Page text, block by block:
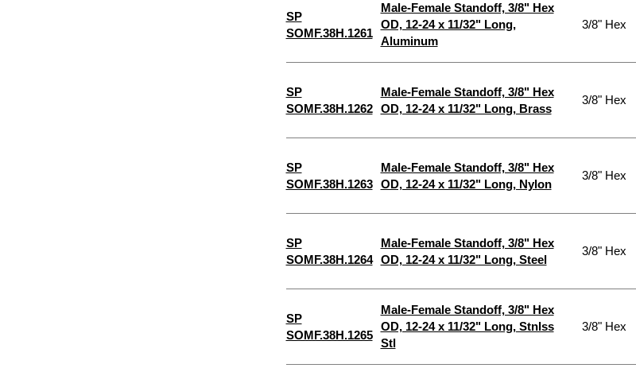
SP
SOMF.38H.1261
Male-Female Standoff, 3/8" Hex
OD, 12-24 x 11/32" Long,
Aluminum
3/8" Hex
SP
SOMF.38H.1262
Male-Female Standoff, 3/8" Hex
OD, 12-24 x 11/32" Long, Brass
3/8" Hex
SP
SOMF.38H.1263
Male-Female Standoff, 3/8" Hex
OD, 12-24 x 11/32" Long, Nylon
3/8" Hex
SP
SOMF.38H.1264
Male-Female Standoff, 3/8" Hex
OD, 12-24 x 11/32" Long, Steel
3/8" Hex
SP
SOMF.38H.1265
Male-Female Standoff, 3/8" Hex
OD, 12-24 x 11/32" Long, Stnlss
Stl
3/8" Hex